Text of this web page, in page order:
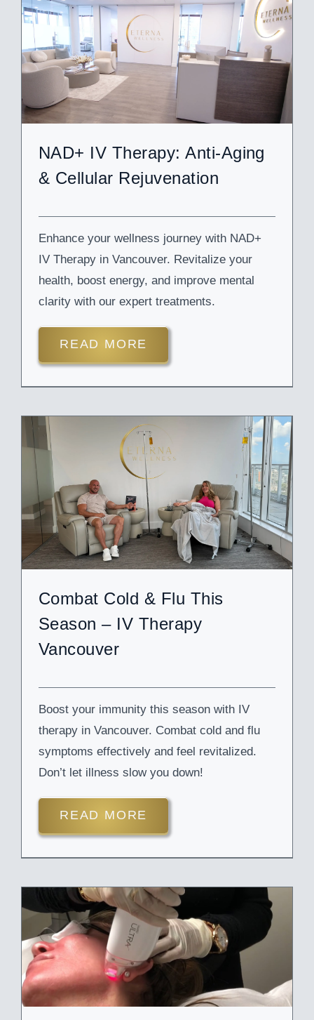
NAD+ IV Therapy: Anti-Aging
& Cellular Rejuvenation
Enhance your wellness journey with NAD+
IV Therapy in Vancouver. Revitalize your
health, boost energy, and improve mental
clarity with our expert treatments.
READ MORE
Combat Cold & Flu This
Season – IV Therapy
Vancouver
Boost your immunity this season with IV
therapy in Vancouver. Combat cold and flu
symptoms effectively and feel revitalized.
Don’t let illness slow you down!
READ MORE